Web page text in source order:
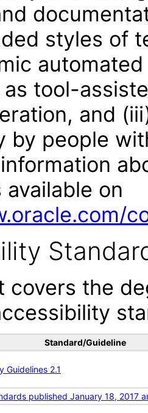
styles of
tool-
and
by people
on
covers the
Standard/Guideline
Guidelines 2.1
published January 18, 2017